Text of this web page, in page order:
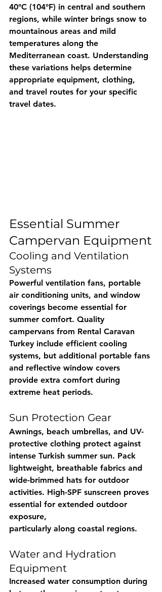
40°C (104°F) in central and southern
regions, while winter brings snow to
mountainous areas and mild
temperatures along the
Mediterranean coast. Understanding
these variations helps determine
appropriate equipment, clothing,
and travel routes for your specific
travel dates.
Essential Summer
Campervan Equipment
Cooling and Ventilation
Systems
Powerful ventilation fans, portable
air conditioning units, and window
coverings become essential for
summer comfort. Quality
campervans from Rental Caravan
Turkey include efficient cooling
systems, but additional portable fans
and reflective window covers
provide extra comfort during
extreme heat periods.
Sun Protection Gear
Awnings, beach umbrellas, and UV-
protective clothing protect against
intense Turkish summer sun. Pack
lightweight, breathable fabrics and
wide-brimmed hats for outdoor
activities. High-SPF sunscreen proves
essential for extended outdoor
exposure,
particularly along coastal regions.
Water and Hydration
Equipment
Increased water consumption during